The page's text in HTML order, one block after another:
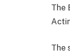
The
The